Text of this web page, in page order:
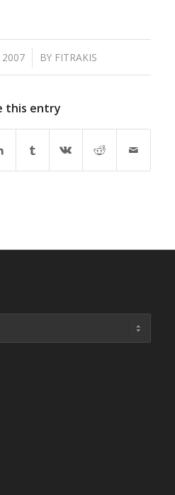
2007 BY FITRAKIS
this entry